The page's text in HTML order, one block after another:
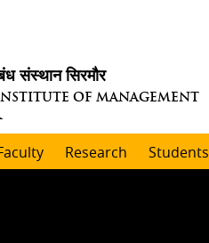
संस्थान सिरमौर
OF MANAGEMENT
Research Students